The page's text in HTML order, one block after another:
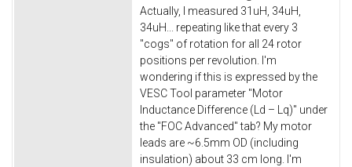
Actually, I measured 31uH, 34uH,
34uH... repeating like that every 3
"cogs" of rotation for all 24 rotor
positions per revolution. I'm
wondering if this is expressed by the
VESC Tool parameter "Motor
Inductance Difference (Ld – Lq)" under
the "FOC Advanced" tab? My motor
leads are ~6.5mm OD (including
insulation) about 33 cm long. I'm